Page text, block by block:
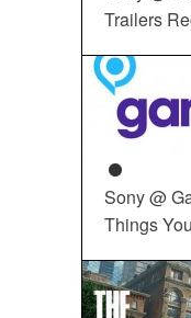
Trailers
Sony @
Things